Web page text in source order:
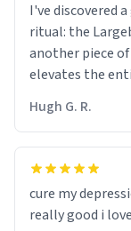
I've discovered
ritual: the
another piece
elevates the
Firstly, the
minimalist look
setting. The
mornings a little
Hugh G. R.
cure my
really good i